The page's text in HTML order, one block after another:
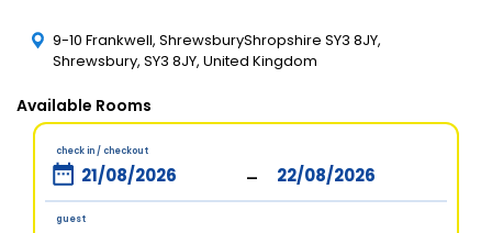
9-10 Frankwell, ShrewsburyShropshire SY3 8JY,
Shrewsbury, SY3 8JY, United Kingdom
Available Rooms
check in / checkout
-
guest